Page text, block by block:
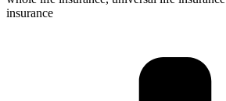
insurance